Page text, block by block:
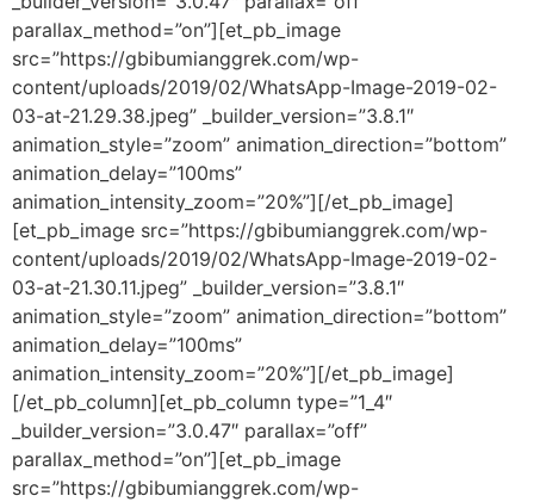
parallax_method=”on”][et_pb_image
src=”https://gbibumianggrek.com/wp-
content/uploads/2019/02/WhatsApp-Image-2019-02-
03-at-21.29.38.jpeg” _builder_version=”3.8.1″
animation_style=”zoom” animation_direction=”bottom”
animation_delay=”100ms”
animation_intensity_zoom=”20%”][/et_pb_image]
[et_pb_image src=”https://gbibumianggrek.com/wp-
content/uploads/2019/02/WhatsApp-Image-2019-02-
03-at-21.30.11.jpeg” _builder_version=”3.8.1″
animation_style=”zoom” animation_direction=”bottom”
animation_delay=”100ms”
animation_intensity_zoom=”20%”][/et_pb_image]
[/et_pb_column][et_pb_column type=”1_4″
_builder_version=”3.0.47″ parallax=”off”
parallax_method=”on”][et_pb_image
src=”https://gbibumianggrek.com/wp-